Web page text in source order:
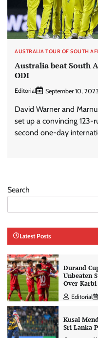
AUSTRALIA TOUR OF SOUTH
Australia beat South
ODI
Editorial September 10, 2023
David Warner and
set up a convincing 123-
second one-day
Search
Latest Posts
Durand
Unbeaten
Over
Editorial
Kusal
Sri Lanka